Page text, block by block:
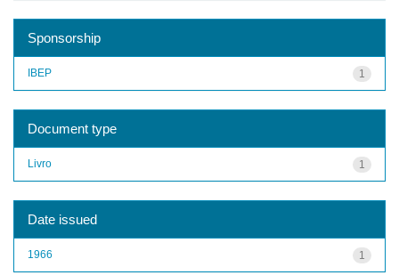
Sponsorship
1
IBEP
Document type
1
Livro
Date issued
1
1966